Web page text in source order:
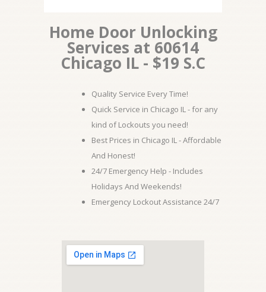
Home Door Unlocking
Services at 60614
Chicago IL - $19 S.C
Quality Service Every Time!
Quick Service in Chicago IL - for any
kind of Lockouts you need!
Best Prices in Chicago IL - Affordable
And Honest!
24/7 Emergency Help - Includes
Holidays And Weekends!
Emergency Lockout Assistance 24/7